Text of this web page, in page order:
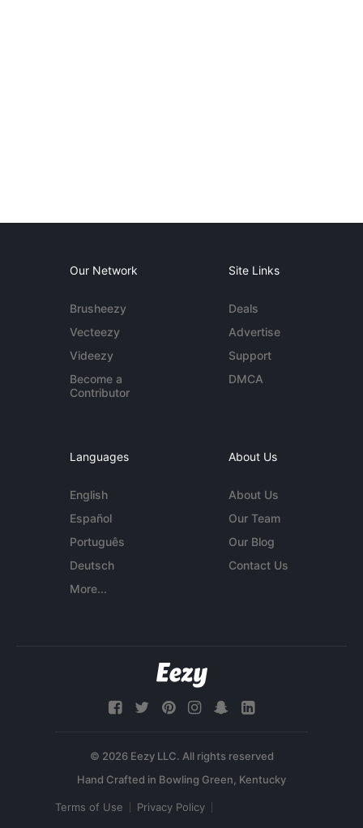
Our Network
Brusheezy
Vecteezy
Videezy
Become a
Contributor
Site Links
Deals
Advertise
Support
DMCA
Languages
English
Español
Português
Deutsch
More...
About Us
About Us
Our Team
Our Blog
Contact Us
© 2026 Eezy LLC. All rights reserved
Terms of Use Privacy Policy